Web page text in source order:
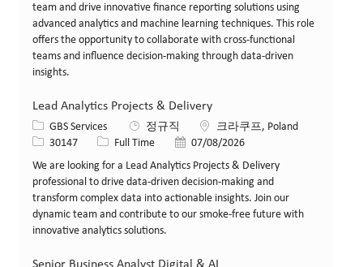
team and drive innovative finance reporting solutions using
advanced analytics and machine learning techniques. This role
offers the opportunity to collaborate with cross-functional
teams and influence decision-making through data-driven
insights.
Lead Analytics Projects & Delivery
카테고리
GBS Services 정규직 위치크라쿠프, Poland
Job ID30147 Job 유형Full Time 게시일07/08/2026
We are looking for a Lead Analytics Projects & Delivery
professional to drive data-driven decision-making and
transform complex data into actionable insights. Join our
dynamic team and contribute to our smoke-free future with
innovative analytics solutions.